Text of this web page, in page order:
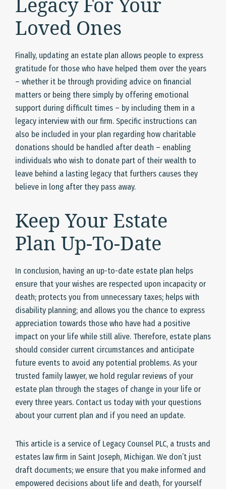
Loved Ones
Finally, updating an estate plan allows people to express
gratitude for those who have helped them over the years
– whether it be through providing advice on financial
matters or being there simply by offering emotional
support during difficult times – by including them in a
legacy interview with our firm. Specific instructions can
also be included in your plan regarding how charitable
donations should be handled after death – enabling
individuals who wish to donate part of their wealth to
leave behind a lasting legacy that furthers causes they
believe in long after they pass away.
Keep Your Estate
Plan Up-To-Date
In conclusion, having an up-to-date estate plan helps
ensure that your wishes are respected upon incapacity or
death; protects you from unnecessary taxes; helps with
disability planning; and allows you the chance to express
appreciation towards those who have had a positive
impact on your life while still alive. Therefore, estate plans
should consider current circumstances and anticipate
future events to avoid any potential problems. As your
trusted family lawyer, we hold regular reviews of your
estate plan through the stages of change in your life or
every three years. Contact us today with your questions
about your current plan and if you need an update.
This article is a service of Legacy Counsel PLC, a trusts and
estates law firm in Saint Joseph, Michigan. We don’t just
draft documents; we ensure that you make informed and
empowered decisions about life and death, for yourself